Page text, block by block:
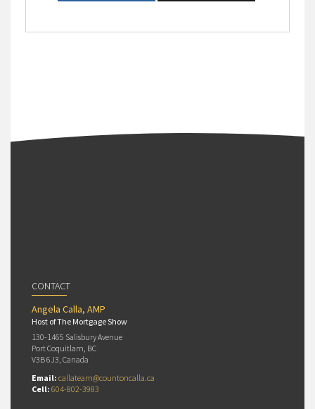
CONTACT
Angela Calla, AMP
Host of The Mortgage Show
130-1465 Salisbury Avenue
Port Coquitlam, BC
V3B 6J3, Canada
Email: callateam@countoncalla.ca
Cell: 604-802-3983